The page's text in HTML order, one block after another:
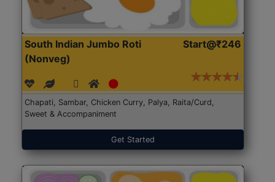
South Indian Jumbo Roti
(Nonveg)
Start@₹246
Chapati, Sambar, Chicken Curry, Palya, Raita/Curd,
Sweet & Accompaniment
Get Started